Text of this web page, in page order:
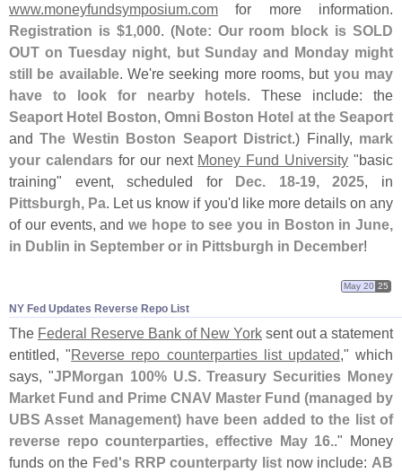
www.moneyfundsymposium.com for more information.
Registration is $1,000. (Note: Our room block is SOLD
OUT on Tuesday night, but Sunday and Monday might
still be available. We're seeking more rooms, but you may
have to look for nearby hotels. These include: the
Seaport Hotel Boston, Omni Boston Hotel at the Seaport
andThe Westin Boston Seaport District.) Finally, mark
your calendarsfor our next Money Fund University "basic
training" event, scheduled for Dec. 18-19, 2025, in
Pittsburgh, Pa. Let us know if you'd like more details on any
of our events, and we hope to see you in Boston in June,
in Dublin in September or in Pittsburgh in December!
NY Fed Updates Reverse Repo List
May 20 25
The Federal Reserve Bank of New York sent out a statement
entitled, "Reverse repo counterparties list updated," which
says, "JPMorgan 100% U.S. Treasury Securities Money
Market Fund and Prime CNAV Master Fund (managed by
UBS Asset Management) have been added to the list of
reverse repo counterparties, effective May 16.." Money
funds on the Fed's RRP counterparty list now include: AB